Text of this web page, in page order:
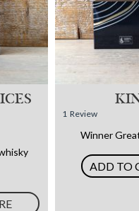
1 Review
Winner
ADD TO